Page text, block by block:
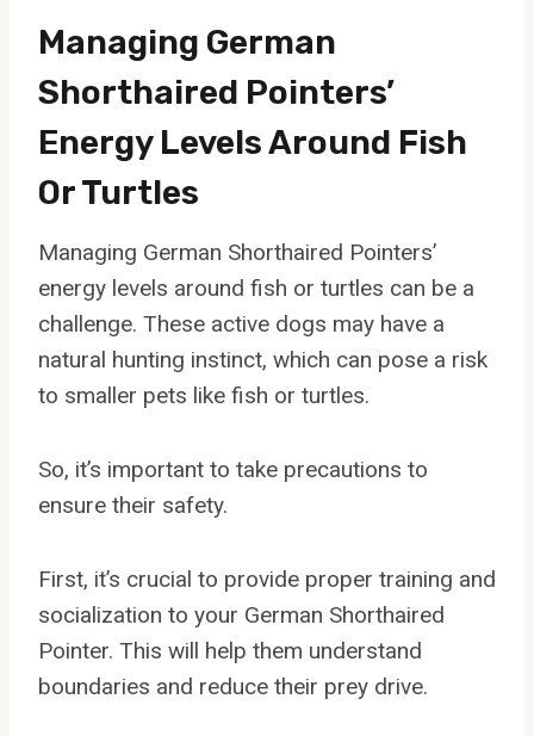
Managing German
Shorthaired Pointers’
Energy Levels Around Fish
Or Turtles
Managing German Shorthaired Pointers’
energy levels around fish or turtles can be a
challenge. These active dogs may have a
natural hunting instinct, which can pose a risk
to smaller pets like fish or turtles.
So, it’s important to take precautions to
ensure their safety.
First, it’s crucial to provide proper training and
socialization to your German Shorthaired
Pointer. This will help them understand
boundaries and reduce their prey drive.